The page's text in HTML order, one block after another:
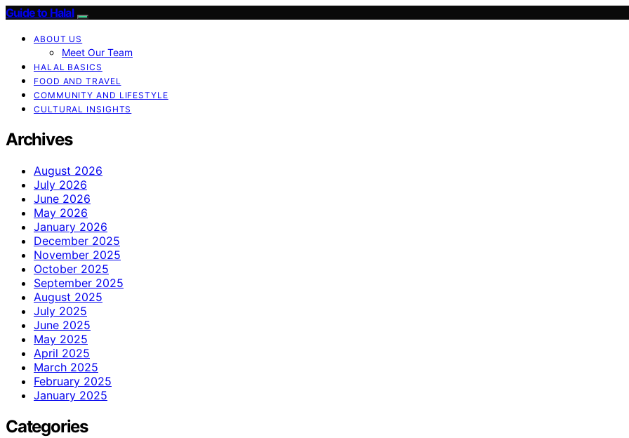
Guide to Halal
ABOUT US
Meet Our Team
HALAL BASICS
FOOD AND TRAVEL
COMMUNITY AND LIFESTYLE
CULTURAL INSIGHTS
Archives
August 2026
July 2026
June 2026
May 2026
January 2026
December 2025
November 2025
October 2025
September 2025
August 2025
July 2025
June 2025
May 2025
April 2025
March 2025
February 2025
January 2025
Categories